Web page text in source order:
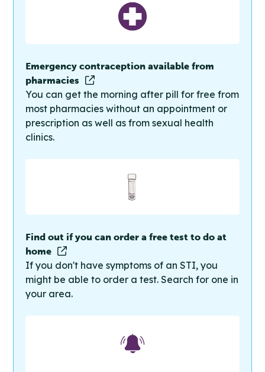
Emergency contraception available from
pharmacies
You can get the morning after pill for free from
most pharmacies without an appointment or
prescription as well as from sexual health
clinics.
Find out if you can order a free test to do at
home
If you don't have symptoms of an STI, you
might be able to order a test. Search for one in
your area.